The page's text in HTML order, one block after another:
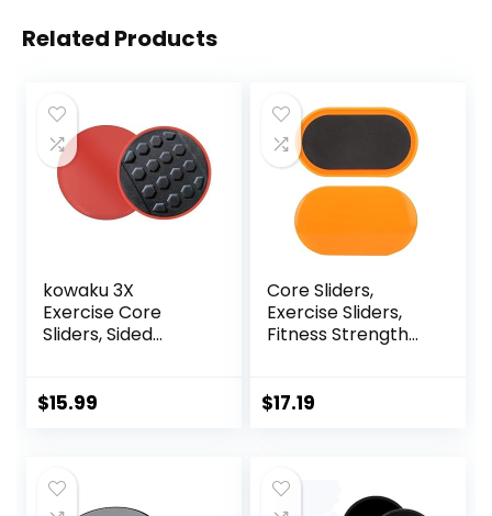
Related Products
kowaku 3X
Exercise Core
Sliders, Sided
Hardwood Floors,
$15.99
Core Sliders,
Exercise Sliders,
Fitness Strength
Exercise
Home
$17.19